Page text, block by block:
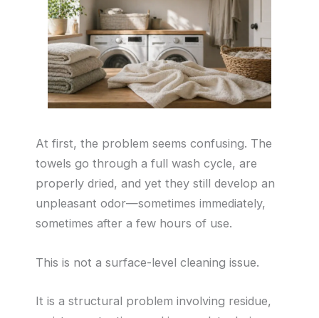
At first, the problem seems confusing. The
towels go through a full wash cycle, are
properly dried, and yet they still develop an
unpleasant odor—sometimes immediately,
sometimes after a few hours of use.
This is not a surface-level cleaning issue.
It is a structural problem involving residue,